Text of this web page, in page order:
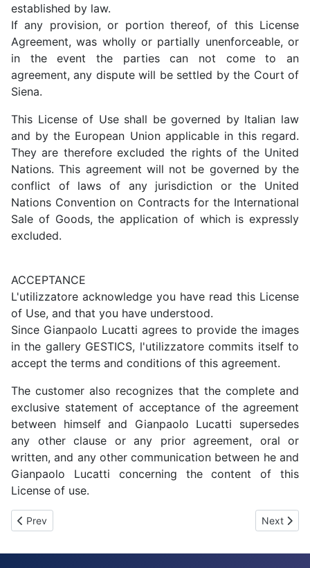
established by law.
If any provision, or portion thereof, of this License
Agreement, was wholly or partially unenforceable, or
in the event the parties can not come to an
agreement, any dispute will be settled by the Court of
Siena.
This License of Use shall be governed by Italian law
and by the European Union applicable in this regard.
They are therefore excluded the rights of the United
Nations. This agreement will not be governed by the
conflict of laws of any jurisdiction or the United
Nations Convention on Contracts for the International
Sale of Goods, the application of which is expressly
excluded.
ACCEPTANCE
L'utilizzatore acknowledge you have read this License
of Use, and that you have understood.
Since Gianpaolo Lucatti agrees to provide the images
in the gallery GESTICS, l'utilizzatore commits itself to
accept the terms and conditions of this agreement.
The customer also recognizes that the complete and
exclusive statement of acceptance of the agreement
between himself and Gianpaolo Lucatti supersedes
any other clause or any prior agreement, oral or
written, and any other communication between he and
Gianpaolo Lucatti concerning the content of this
License of use.
Previous article: Video Guides - Tutorial
Prev Next
Next